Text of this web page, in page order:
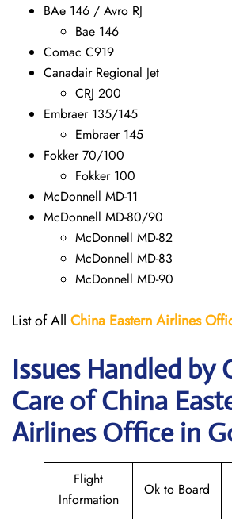
BAe 146 / Avro RJ
Bae 146
Comac C919
Canadair Regional Jet
CRJ 200
Embraer 135/145
Embraer 145
Fokker 70/100
Fokker 100
McDonnell MD-11
McDonnell MD-80/90
McDonnell MD-82
McDonnell MD-83
McDonnell MD-90
List of All China Eastern Airlines
Issues Handled by
Care of China
Airlines Office in
Flight
Information
Ok to Board